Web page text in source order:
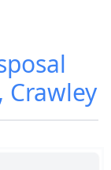
Crawley